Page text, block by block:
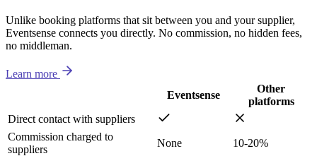
Unlike booking platforms that sit between you and your supplier,
Eventsense connects you directly. No commission, no hidden fees,
no middleman.
Learn more
Eventsense
Other
platforms
Direct contact with suppliers
Commission charged to
suppliers
None
10-20%